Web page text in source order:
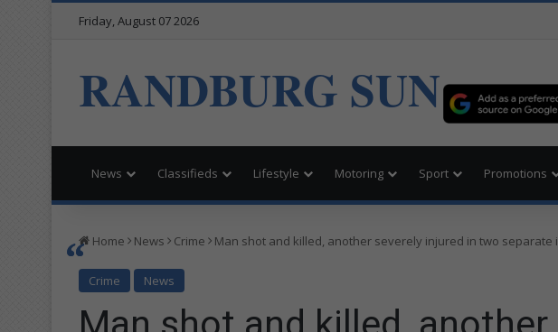
Friday, August 07 2026
RANDBURG SUN
News Classifieds Lifestyle Motoring Sport Promotions
Home News Crime Man shot and killed, another severely injured in two separate
Crime News